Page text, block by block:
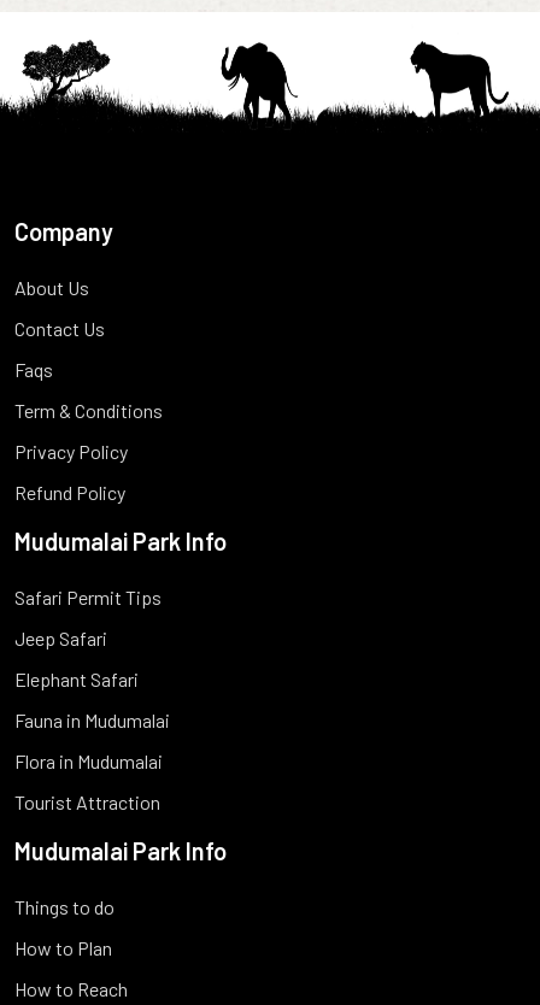
Company
About Us
Contact Us
Faqs
Term & Conditions
Privacy Policy
Refund Policy
Mudumalai Park Info
Safari Permit Tips
Jeep Safari
Elephant Safari
Fauna in Mudumalai
Flora in Mudumalai
Tourist Attraction
Mudumalai Park Info
Things to do
How to Plan
How to Reach